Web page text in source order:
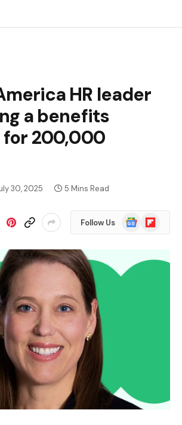
HR leader
a benefits
200,000
30, 2025 5 Mins Read
Follow Us
Google
News
Flipboard